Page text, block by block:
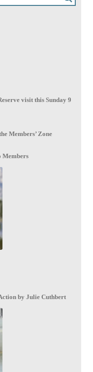
visit this Sunday 9
Members’ Zone
Members
by Julie Cuthbert